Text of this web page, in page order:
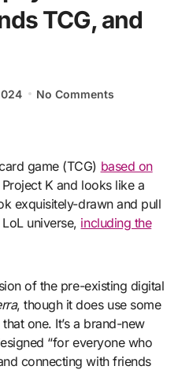
TCG, and
No Comments
game (TCG) based on
Project K and looks like a
exquisitely-drawn and pull
universe, including the
of the pre-existing digital
, though it does use some
one. It’s a brand-new
“for everyone who
connecting with friends